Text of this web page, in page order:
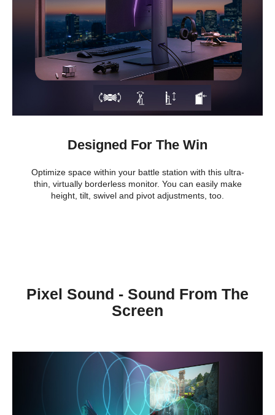
Designed For The Win
Optimize space within your battle station with this ultra-
thin, virtually borderless monitor. You can easily make
height, tilt, swivel and pivot adjustments, too.
Pixel Sound - Sound From The
Screen